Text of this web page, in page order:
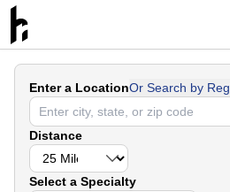
Enter a LocationOr Search by
Distance
Select a Specialty